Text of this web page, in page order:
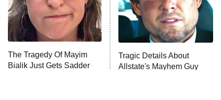
9:00 PM
ET
Fightland
Life, Larry, and the Pursuit of
Unhappiness
10:00 PM Anna Pigeon
The Tragedy Of Mayim
Bialik Just Gets Sadder
Tragic Details About
Allstate's Mayhem Guy